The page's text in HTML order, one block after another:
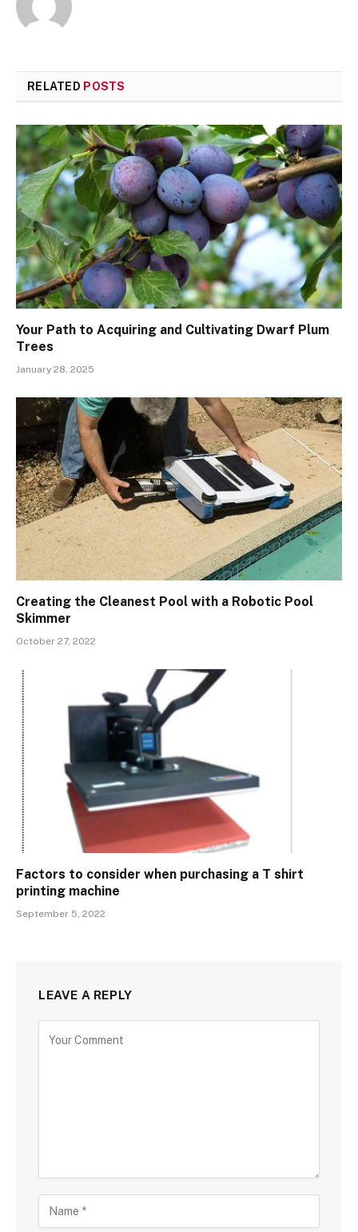
RELATED POSTS
Your Path to Acquiring and Cultivating Dwarf Plum
Trees
January 28, 2025
Creating the Cleanest Pool with a Robotic Pool
Skimmer
October 27, 2022
Factors to consider when purchasing a T shirt
printing machine
September 5, 2022
LEAVE A REPLY